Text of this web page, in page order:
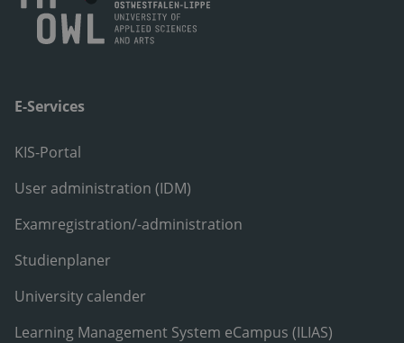
E-Services
KIS-Portal
User administration (IDM)
Examregistration/-administration
Studienplaner
University calender
Learning Management System eCampus (ILIAS)